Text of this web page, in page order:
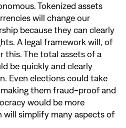
Tokenized assets
will change our
because they can clearly
A legal framework will, of
this. The total assets of a
be quickly and clearly
Even elections could take
them fraud-proof and
would be more
will simplify many aspects of